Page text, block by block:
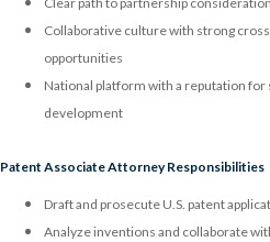
Collaborative culture with strong
opportunities
National platform with a reputation
development
Patent Associate Attorney Responsibilities
Draft and prosecute U.S. patent
Analyze inventions and collaborate